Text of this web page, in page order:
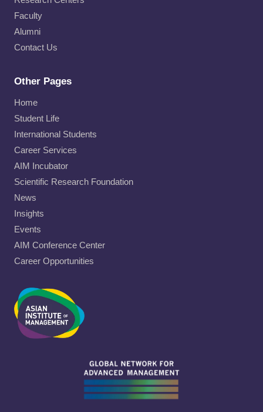
Faculty
Alumni
Contact Us
Other Pages
Home
Student Life
International Students
Career Services
AIM Incubator
Scientific Research Foundation
News
Insights
Events
AIM Conference Center
Career Opportunities